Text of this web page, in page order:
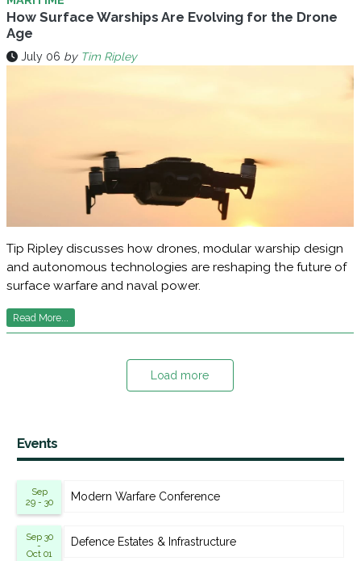
How Surface Warships Are Evolving for the Drone
Age
July 06 by Tim Ripley
Tip Ripley discusses how drones, modular warship design
and autonomous technologies are reshaping the future of
surface warfare and naval power.
Read More...
Load more
Events
Sep
29 - 30
Modern Warfare Conference
Sep 30
-
Oct 01
Defence Estates & Infrastructure